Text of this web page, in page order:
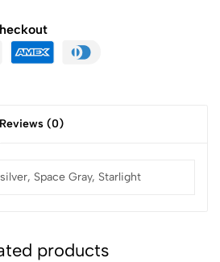
Reviews (0)
Space Gray, Starlight
products